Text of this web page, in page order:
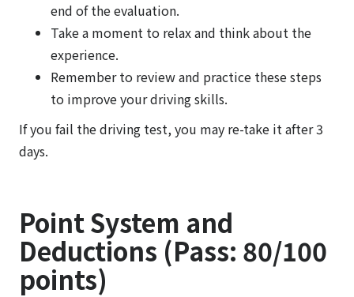
end of the evaluation.
Take a moment to relax and think about the
experience.
Remember to review and practice these steps
to improve your driving skills.
If you fail the driving test, you may re-take it after 3
days.
Point System and
Deductions (Pass: 80/100
points)